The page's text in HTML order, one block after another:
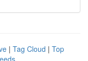
| Tag Cloud | Top